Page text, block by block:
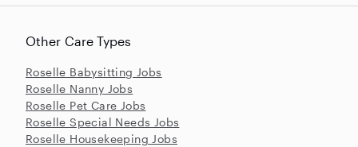
Other Care Types
Roselle Babysitting Jobs
Roselle Nanny Jobs
Roselle Pet Care Jobs
Roselle Special Needs Jobs
Roselle Housekeeping Jobs